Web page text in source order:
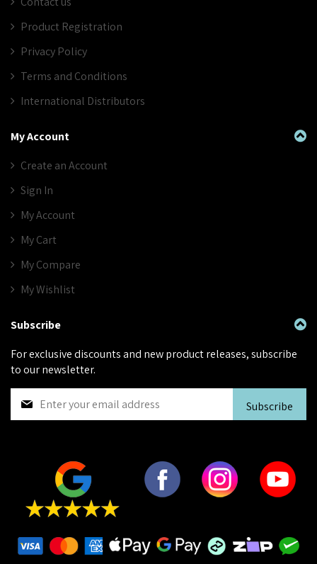
Product Registration
Privacy Policy
Terms and Conditions
International Distributors
My Account
Create an Account
Sign In
My Account
My Cart
My Compare
My Wishlist
Subscribe
For exclusive discounts and new product releases, subscribe
to our newsletter.
Subscribe